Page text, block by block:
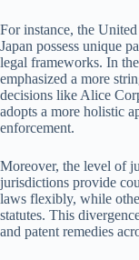
For instance, the
Japan possess unique
legal frameworks. In
emphasized a more
decisions like Alice
adopts a more holistic
enforcement.
Moreover, the level of
jurisdictions provide
laws flexibly, while
statutes. This
and patent remedies